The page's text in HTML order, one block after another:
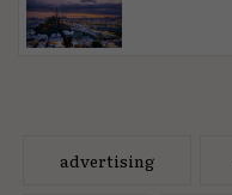
advertising